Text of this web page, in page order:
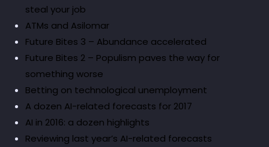
steal your job
ATMs and Asilomar
Future Bites 3 – Abundance accelerated
Future Bites 2 – Populism paves the way for
something worse
Betting on technological unemployment
A dozen AI-related forecasts for 2017
AI in 2016: a dozen highlights
Reviewing last year’s AI-related forecasts